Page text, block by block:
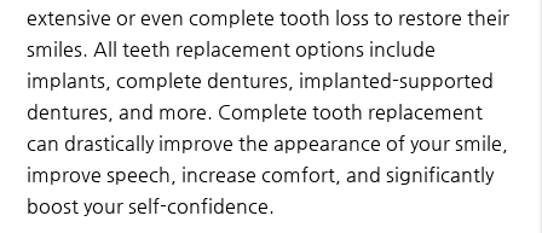
extensive or even complete tooth loss to restore their
smiles. All teeth replacement options include
implants, complete dentures, implanted-supported
dentures, and more. Complete tooth replacement
can drastically improve the appearance of your smile,
improve speech, increase comfort, and significantly
boost your self-confidence.